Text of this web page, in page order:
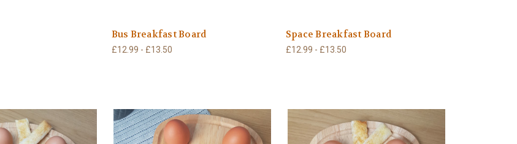
Bus Breakfast Board
£12.99 - £13.50
Space Breakfast Board
£12.99 - £13.50